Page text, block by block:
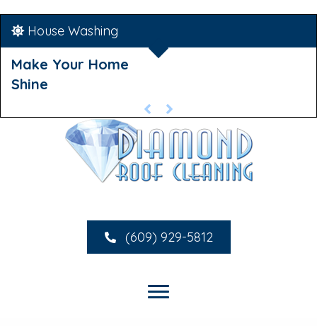
House Washing
Make Your Home
Shine
(609) 929-5812